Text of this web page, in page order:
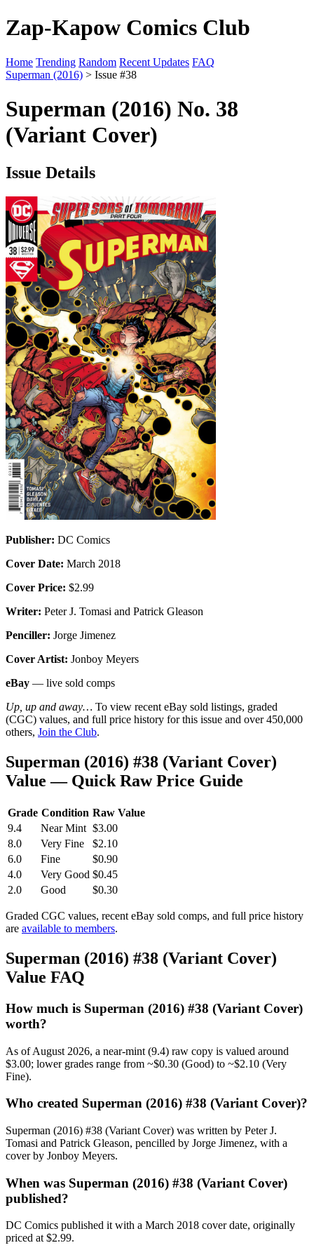
Zap-Kapow Comics Club
Home Trending Random Recent Updates FAQ
Superman (2016) > Issue #38
Superman (2016) No. 38
(Variant Cover)
Issue Details
Publisher: DC Comics
Cover Date: March 2018
Cover Price: $2.99
Writer: Peter J. Tomasi and Patrick Gleason
Penciller: Jorge Jimenez
Cover Artist: Jonboy Meyers
eBay — live sold comps
Up, up and away… To view recent eBay sold listings, graded
(CGC) values, and full price history for this issue and over 450,000
others, Join the Club.
Superman (2016) #38 (Variant Cover)
Value — Quick Raw Price Guide
Grade Condition Raw Value
9.4
Near Mint $3.00
8.0
Very Fine
$2.10
6.0
Fine
$0.90
4.0
Very Good $0.45
2.0
Good $0.30
Graded CGC values, recent eBay sold comps, and full price history
are available to members.
Superman (2016) #38 (Variant Cover)
Value FAQ
How much is Superman (2016) #38 (Variant Cover)
worth?
As of August 2026, a near-mint (9.4) raw copy is valued around
$3.00; lower grades range from ~$0.30 (Good) to ~$2.10 (Very
Fine).
Who created Superman (2016) #38 (Variant Cover)?
Superman (2016) #38 (Variant Cover) was written by Peter J.
Tomasi and Patrick Gleason, pencilled by Jorge Jimenez, with a
cover by Jonboy Meyers.
When was Superman (2016) #38 (Variant Cover)
published?
DC Comics published it with a March 2018 cover date, originally
priced at $2.99.